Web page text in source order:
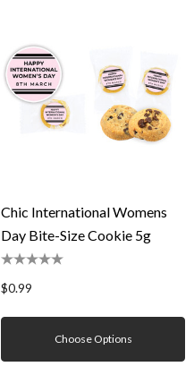
Chic International Womens
Day Bite-Size Cookie 5g
$0.99
Choose Options